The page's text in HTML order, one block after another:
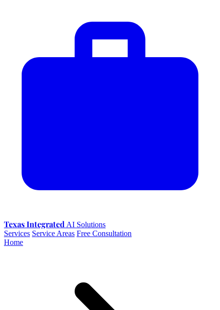
Texas Integrated AI Solutions
Services Service Areas Free Consultation
Home